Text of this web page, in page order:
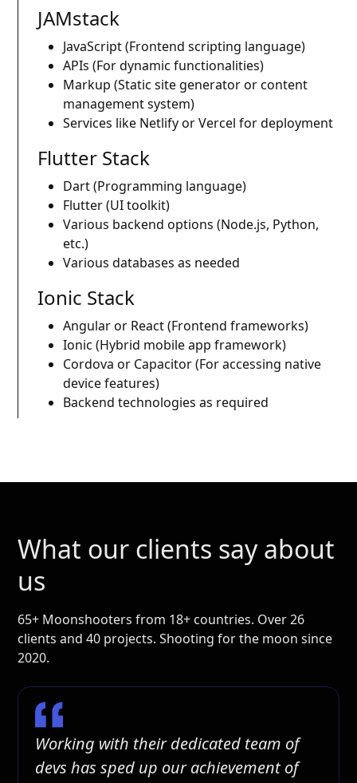
JAMstack
JavaScript (Frontend scripting language)
APIs (For dynamic functionalities)
Markup (Static site generator or content
management system)
Services like Netlify or Vercel for deployment
Flutter Stack
Dart (Programming language)
Flutter (UI toolkit)
Various backend options (Node.js, Python,
etc.)
Various databases as needed
Ionic Stack
Angular or React (Frontend frameworks)
Ionic (Hybrid mobile app framework)
Cordova or Capacitor (For accessing native
device features)
Backend technologies as required
What our clients say about
us
65+ Moonshooters from 18+ countries. Over 26
clients and 40 projects. Shooting for the moon since
2020.
Working with their dedicated team of
devs has sped up our achievement of